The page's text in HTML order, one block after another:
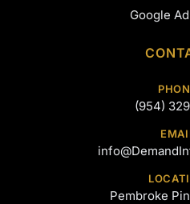
Google
(954)
Pembroke